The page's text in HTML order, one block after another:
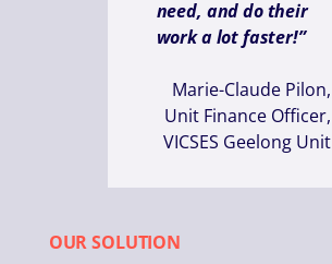
need, and do their
work a lot faster!”
Marie-Claude Pilon,
Unit Finance Officer,
VICSES Geelong Unit
OUR SOLUTION